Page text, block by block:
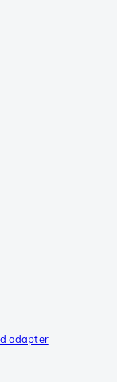
adapter